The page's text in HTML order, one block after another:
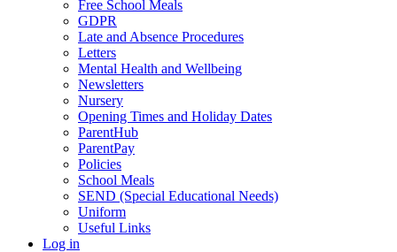
Free School Meals
GDPR
Late and Absence Procedures
Letters
Mental Health and Wellbeing
Newsletters
Nursery
Opening Times and Holiday Dates
ParentHub
ParentPay
Policies
School Meals
SEND (Special Educational Needs)
Uniform
Useful Links
Log in